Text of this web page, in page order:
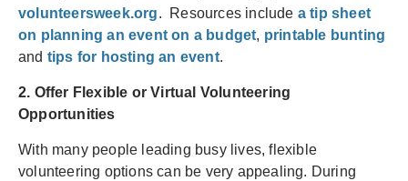
volunteersweek.org. Resources include a tip sheet
on planning an event on a budget, printable bunting
and tips for hosting an event.
2. Offer Flexible or Virtual Volunteering
Opportunities
With many people leading busy lives, flexible
volunteering options can be very appealing. During